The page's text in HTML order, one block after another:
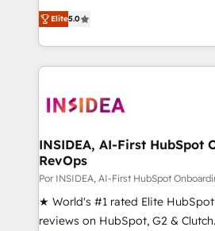
management, systems
solutions that deliver measurable
transform brand experiences As one of the few full-
service creative agencies in the
winning design to build scalable,
marketing campaigns, & RevOps
fuel long-term success We connect the entire
customer lifecycle through
ensure long-term adoption with
management programs, and
Elite5.0
INSIDEA, AI-First HubSpot
RevOps
Por INSIDEA, AI-First HubSpot
★ World's #1 rated Elite
reviews on HubSpot, G2 &